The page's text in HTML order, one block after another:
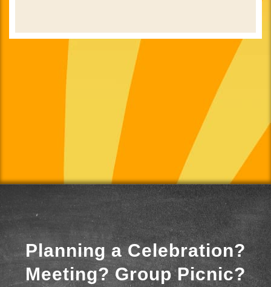
Planning a Celebration?
Meeting? Group Picnic?